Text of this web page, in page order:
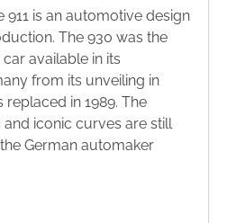
911 is an automotive design
The 930 was the
available in its
from its unveiling in
replaced in 1989. The
iconic curves are still
German automaker